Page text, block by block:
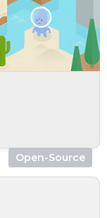
Open-Source